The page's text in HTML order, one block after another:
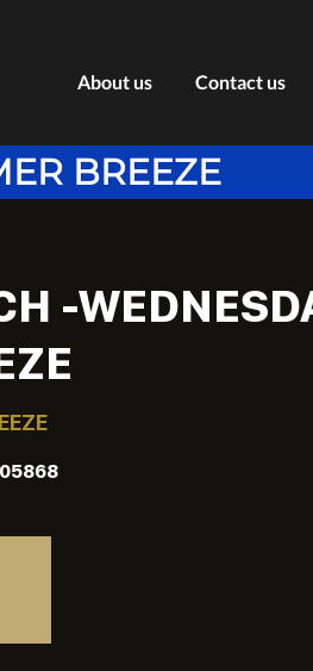
About us Contact us
BREEZE
-